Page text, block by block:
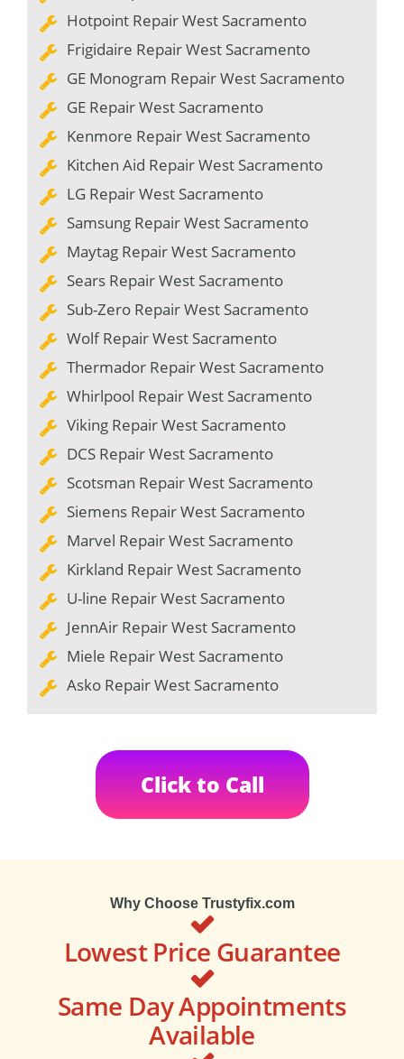
Hotpoint Repair West Sacramento
Frigidaire Repair West Sacramento
GE Monogram Repair West Sacramento
GE Repair West Sacramento
Kenmore Repair West Sacramento
Kitchen Aid Repair West Sacramento
LG Repair West Sacramento
Samsung Repair West Sacramento
Maytag Repair West Sacramento
Sears Repair West Sacramento
Sub-Zero Repair West Sacramento
Wolf Repair West Sacramento
Thermador Repair West Sacramento
Whirlpool Repair West Sacramento
Viking Repair West Sacramento
DCS Repair West Sacramento
Scotsman Repair West Sacramento
Siemens Repair West Sacramento
Marvel Repair West Sacramento
Kirkland Repair West Sacramento
U-line Repair West Sacramento
JennAir Repair West Sacramento
Miele Repair West Sacramento
Asko Repair West Sacramento
Click to Call
Why Choose Trustyfix.com
Lowest Price Guarantee
Same Day Appointments
Available